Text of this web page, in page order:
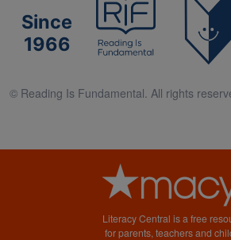
Since
1966
© Reading Is Fundamental. All rights
Literacy Central is a free
for parents, teachers and